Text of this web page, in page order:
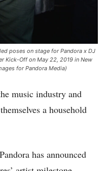
poses on stage for Pandora x DJ
Kick-Off on May 22, 2019 in New
for Pandora Media)
music industry and
a household
has announced